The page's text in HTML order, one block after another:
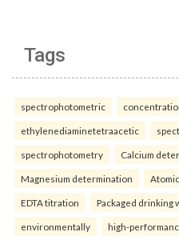
Tags
spectrophotometric
ethylenediaminetetraacetic
spectrophotometry Calcium
Magnesium determination
EDTA titration Packaged drinking
environmentally high-